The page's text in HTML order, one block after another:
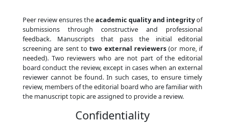
Peer review ensures theacademic quality and integrityof
submissions through constructive and professional
feedback. Manuscripts that pass the initial editorial
screening are sent totwo external reviewers (or more, if
needed). Two reviewers who are not part of the editorial
board conduct the review, except in cases when an external
reviewer cannot be found. In such cases, to ensure timely
review, members of the editorial board who are familiar with
the manuscript topic are assigned to provide a review.
Confidentiality